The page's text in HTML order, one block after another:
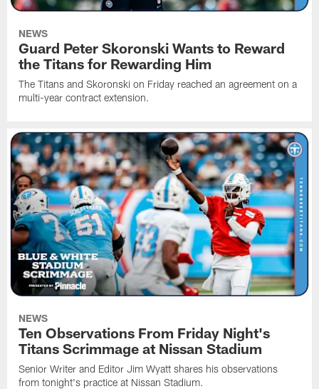
NEWS
Guard Peter Skoronski Wants to Reward
the Titans for Rewarding Him
The Titans and Skoronski on Friday reached an agreement on a
multi-year contract extension.
NEWS
Ten Observations From Friday Night's
Titans Scrimmage at Nissan Stadium
Senior Writer and Editor Jim Wyatt shares his observations
from tonight's practice at Nissan Stadium.